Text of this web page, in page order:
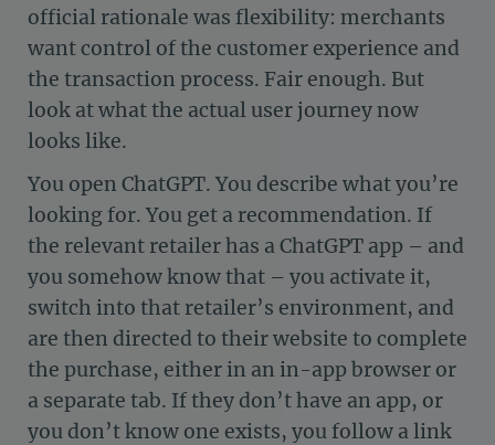
official rationale was flexibility: merchants
want control of the customer experience and
the transaction process. Fair enough. But
look at what the actual user journey now
looks like.
You open ChatGPT. You describe what you’re
looking for. You get a recommendation. If
the relevant retailer has a ChatGPT app – and
you somehow know that – you activate it,
switch into that retailer’s environment, and
are then directed to their website to complete
the purchase, either in an in-app browser or
a separate tab. If they don’t have an app, or
you don’t know one exists, you follow a link